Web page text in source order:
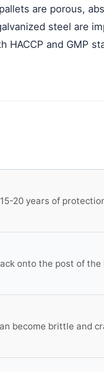
are porous,
steel are
and GMP
20 years of
onto the post of
become brittle and